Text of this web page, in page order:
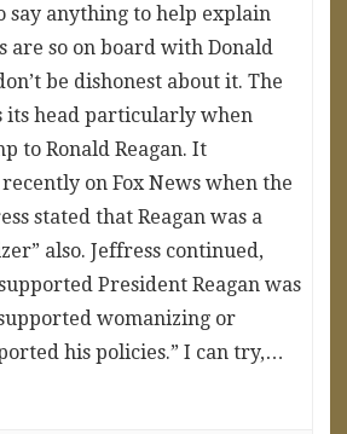
say anything to help explain
are so on board with Donald
be dishonest about it. The
its head particularly when
to Ronald Reagan. It
on Fox News when the
stated that Reagan was a
also. Jeffress continued,
President Reagan was
womanizing or
his policies.” I can try,…